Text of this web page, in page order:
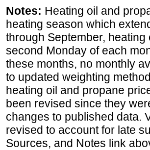
Notes: Heating oil and
heating season which
through September,
second Monday of each
these months, no monthly
to updated weighting
heating oil and propane
been revised since they
changes to published data.
revised to account for late
Sources, and Notes link